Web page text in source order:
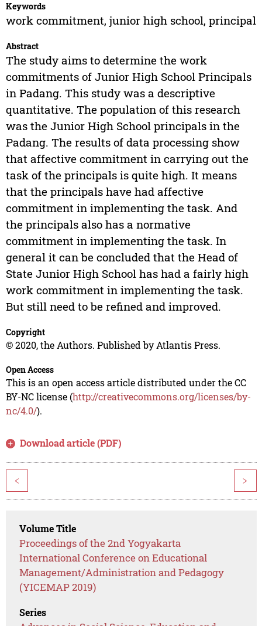
Keywords
work commitment, junior high school, principal
Abstract
The study aims to determine the work
commitments of Junior High School Principals
in Padang. This study was a descriptive
quantitative. The population of this research
was the Junior High School principals in the
Padang. The results of data processing show
that affective commitment in carrying out the
task of the principals is quite high. It means
that the principals have had affective
commitment in implementing the task. And
the principals also has a normative
commitment in implementing the task. In
general it can be concluded that the Head of
State Junior High School has had a fairly high
work commitment in implementing the task.
But still need to be refined and improved.
Copyright
© 2020, the Authors. Published by Atlantis Press.
Open Access
This is an open access article distributed under the CC
BY-NC license (http://creativecommons.org/licenses/by-
nc/4.0/).
Download article (PDF)
< >
Volume Title
Proceedings of the 2nd Yogyakarta
International Conference on Educational
Management/Administration and Pedagogy
(YICEMAP 2019)
Series